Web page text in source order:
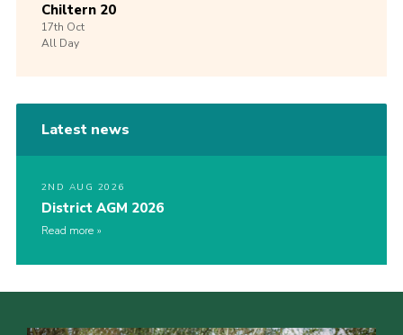
Chiltern 20
17th Oct
All Day
Latest news
2ND AUG 2026
District AGM 2026
Read more